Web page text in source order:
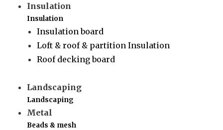
Insulation
Insulation
Insulation board
Loft & roof & partition Insulation
Roof decking board
Landscaping
Landscaping
Metal
Beads & mesh